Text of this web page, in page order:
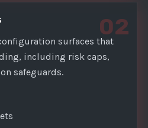
02
surfaces that
including risk caps,
safeguards.